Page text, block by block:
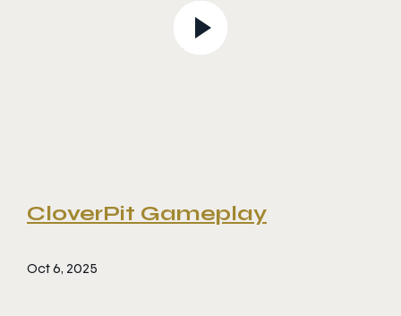
CloverPit Gameplay
Oct 6, 2025